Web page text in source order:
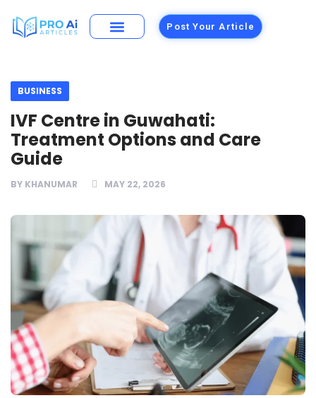
Post Your Article
BUSINESS
IVF Centre in Guwahati:
Treatment Options and Care
Guide
BY KHANUMAR MAY 22, 2026